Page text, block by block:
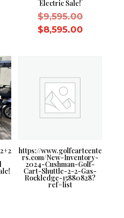
Electric Sale!
$9,595.00Original
price
$8,595.00Current
https://www.golfcartcente
rs.com/New-Inventory-
2024-Cushman-Golf-
Cart-Shuttle-2-2-Gas-
Rockledge-15880828?
ref=list